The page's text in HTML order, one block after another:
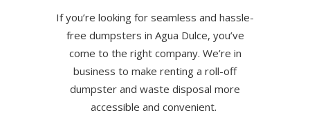
If you’re looking for seamless and hassle-
free dumpsters in Agua Dulce, you’ve
come to the right company. We’re in
business to make renting a roll-off
dumpster and waste disposal more
accessible and convenient.